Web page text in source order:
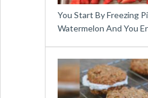
You Start By Freezing
Watermelon And You